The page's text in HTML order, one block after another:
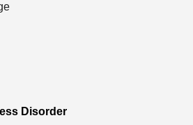
Disorder